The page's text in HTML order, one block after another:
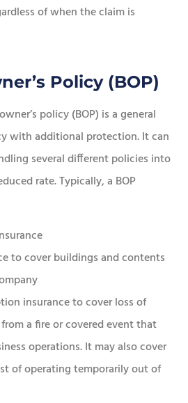
of when the claim is
Policy (BOP)
policy (BOP) is a general
with additional protection. It can
several different policies into
rate. Typically, a BOP
to cover buildings and contents
insurance to cover loss of
a fire or covered event that
operations. It may also cover
of operating temporarily out of